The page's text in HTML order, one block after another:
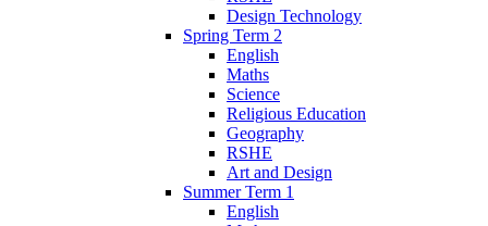
Design Technology
Spring Term 2
English
Maths
Science
Religious Education
Geography
RSHE
Art and Design
Summer Term 1
English